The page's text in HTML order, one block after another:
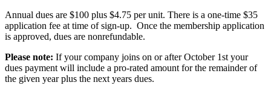
Annual dues are $100 plus $4.75 per unit. There is a one-time $35
application fee at time of sign-up. Once the membership application
is approved, dues are nonrefundable.
Please note: If your company joins on or after October 1st your
dues payment will include a pro-rated amount for the remainder of
the given year plus the next years dues.